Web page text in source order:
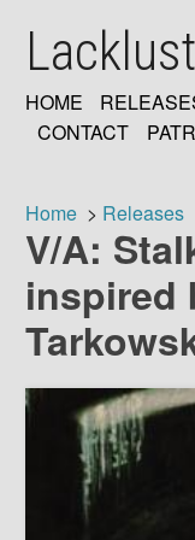
main
MAIN
HOME
CONTACT
Breadcrumb
Home Releases
V/A:
inspired